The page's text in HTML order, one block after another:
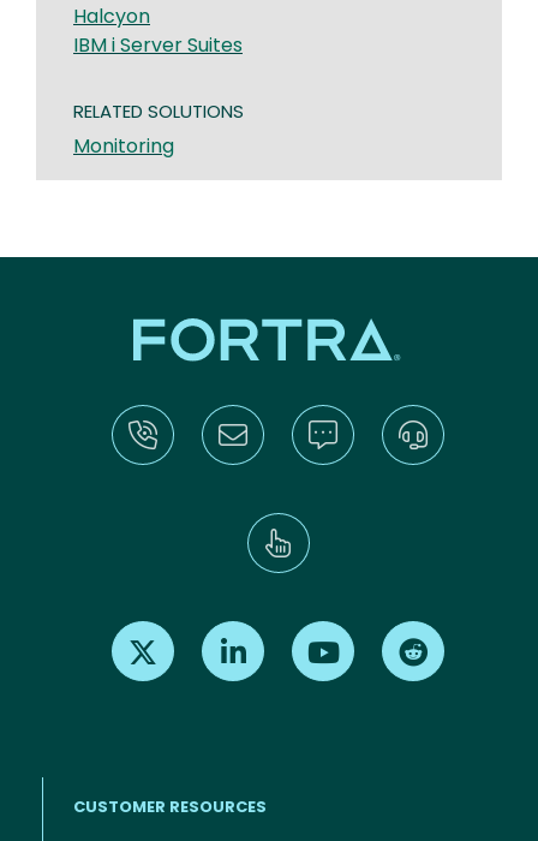
Halcyon
IBM i Server Suites
RELATED SOLUTIONS
Monitoring
Find us on X Find us on LinkedInFind us on Youtube
CUSTOMER RESOURCES